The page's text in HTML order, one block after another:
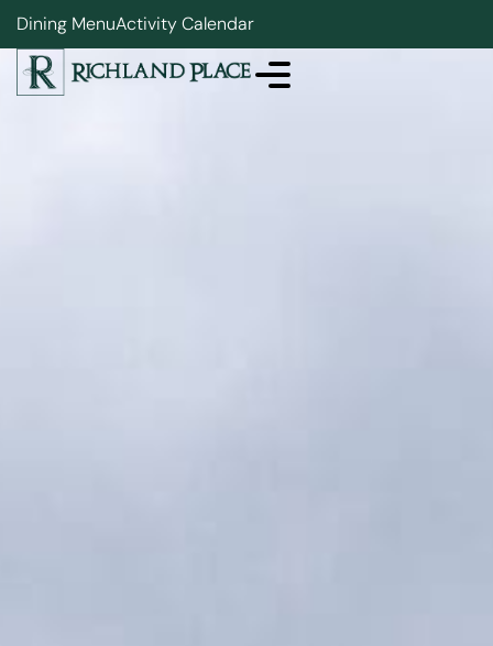
Dining MenuActivity Calendar